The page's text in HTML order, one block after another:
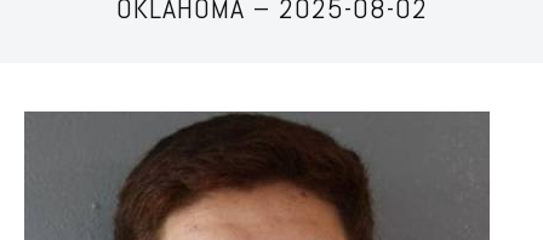
OKLAHOMA – 2025-08-02